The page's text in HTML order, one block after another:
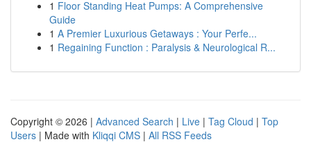
1 Floor Standing Heat Pumps: A Comprehensive
Guide
1 A Premier Luxurious Getaways : Your Perfe...
1 Regaining Function : Paralysis & Neurological R...
Copyright © 2026 | Advanced Search | Live | Tag Cloud | Top
Users | Made with Kliqqi CMS | All RSS Feeds